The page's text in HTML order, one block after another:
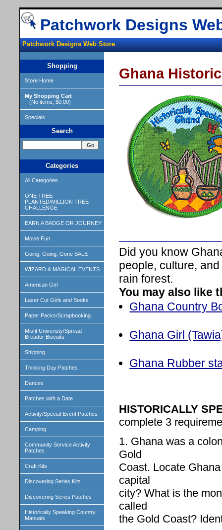
Patchwork Designs
Patchwork Designs Web Store
Shopping
Store Home
My Shopping Cart
(No items, $0.00)
Specials
Search
Categories
All Categories
ONE TREE
PLANTED/MILLION TREE
CHALLENGE
EARN A BADGE OR JOURNEY
Movie Fun
Going, Going, Gone SALE
WIZARD & MAGICAL EVENTS
American Girl
Laser Cut Girls and Books
Paper Packs/Scrapbooking
Misfit Univeristy/Spread
Breador Biscuits
Shipping
Thinking Day Patches
Dances
Patches with a Date
Activity/Special Event Patches
Camping
Community Service Activity
Patches
Craft Kits
Discovering Series Kits
Discovering Series Patches
Historically Speaking Country
Manuals
Ghana
Did you know
people, culture,
rain forest.
You may also like
Ghana Country
Ghana Girl
Ghana Rubber
HISTORICALLY
complete 3
1. Ghana was a
Gold
Coast. Locate
capital
city? What is the
called
the Gold Coast?